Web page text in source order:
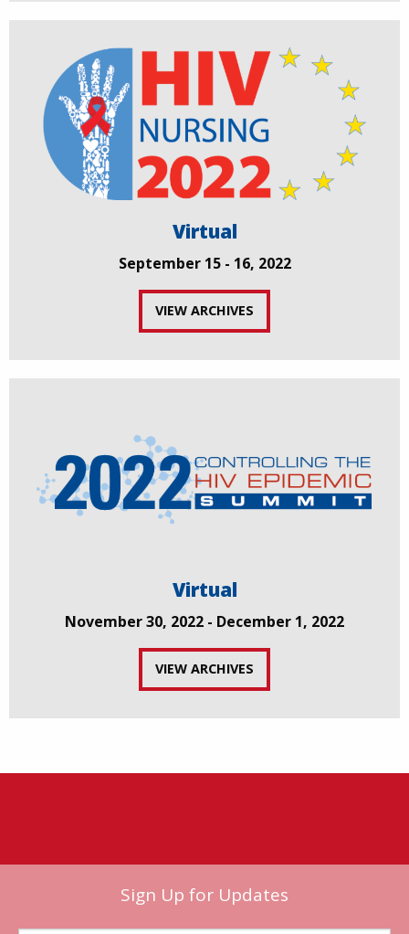
Virtual
September 15 - 16, 2022
VIEW ARCHIVES
Virtual
November 30, 2022 - December 1, 2022
VIEW ARCHIVES
Sign Up for Updates